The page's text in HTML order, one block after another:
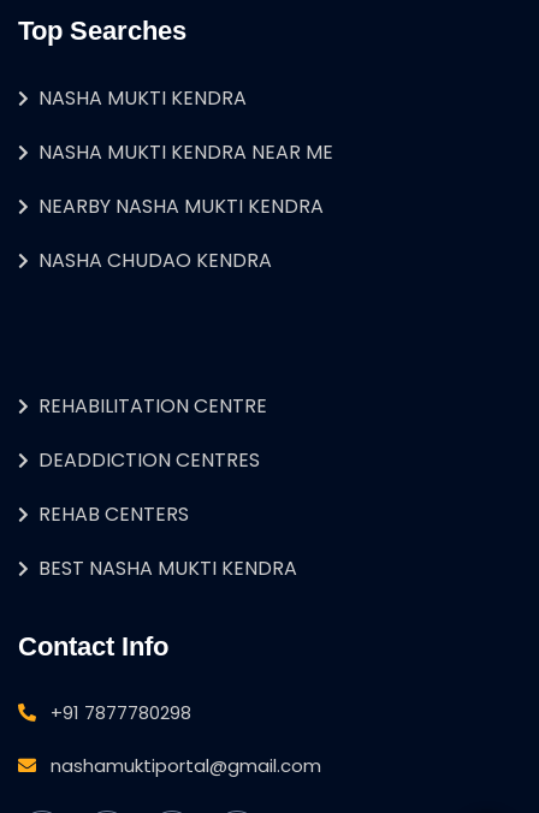
Top Searches
NASHA MUKTI KENDRA
NASHA MUKTI KENDRA NEAR ME
NEARBY NASHA MUKTI KENDRA
NASHA CHUDAO KENDRA
REHABILITATION CENTRE
DEADDICTION CENTRES
REHAB CENTERS
BEST NASHA MUKTI KENDRA
Contact Info
+91 7877780298
nashamuktiportal@gmail.com